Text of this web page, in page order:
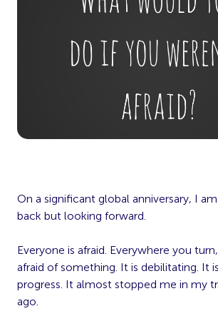
On a significant global anniversary, I
back but looking forward.
Everyone is afraid. Everywhere you
afraid of something. It is debilitating. It
progress. It almost stopped me in my
ago.